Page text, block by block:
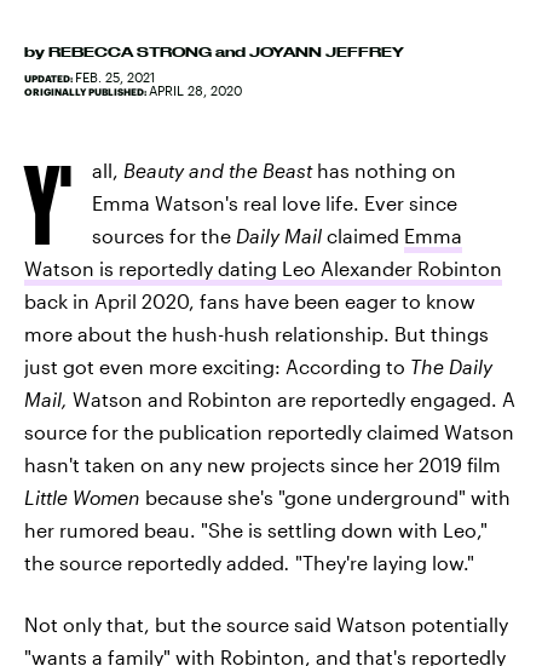
by REBECCA STRONG and JOYANN JEFFREY
UPDATED: FEB. 25, 2021
ORIGINALLY PUBLISHED: APRIL 28, 2020
Y' all, Beauty and the Beast has nothing on
Emma Watson's real love life. Ever since
sources for the Daily Mail claimed Emma
Watson is reportedly dating Leo Alexander Robinton
back in April 2020, fans have been eager to know
more about the hush-hush relationship. But things
just got even more exciting: According to The Daily
Mail, Watson and Robinton are reportedly engaged. A
source for the publication reportedly claimed Watson
hasn't taken on any new projects since her 2019 film
Little Women because she's "gone underground" with
her rumored beau. "She is settling down with Leo,"
the source reportedly added. "They're laying low."
Not only that, but the source said Watson potentially
"wants a family" with Robinton, and that's reportedly